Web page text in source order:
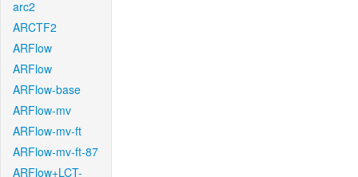
arc2
ARCTF2
ARFlow
ARFlow
ARFlow-base
ARFlow-mv
ARFlow-mv-ft
ARFlow-mv-ft-87
ARFlow+LCT-